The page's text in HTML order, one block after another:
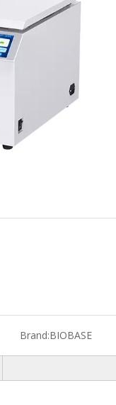
Brand:BIOBASE